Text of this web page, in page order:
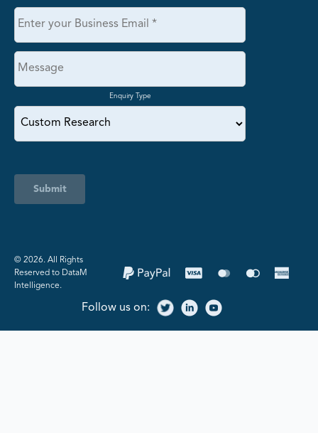
Enquiry Type
Submit
©️ 2026. All Rights
Reserved to DataM
Intelligence.
Follow us on: